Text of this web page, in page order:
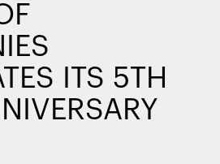
ITS 5TH